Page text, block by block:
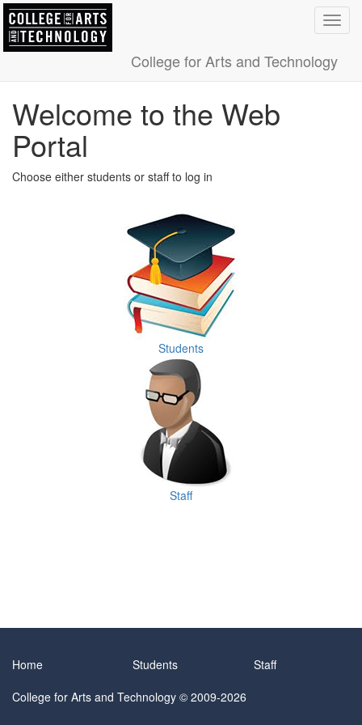
College for Arts and Technology
Welcome to the Web
Portal
Choose either students or staff to log in
Students
Staff
Home Students
Staff
College for Arts and Technology © 2009-2026